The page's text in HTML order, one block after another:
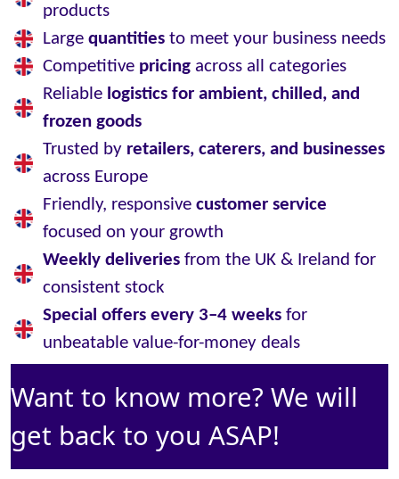
products
Large quantitiesto meet your business needs
Competitive pricingacross all categories
Reliable logistics for ambient, chilled, and
frozen goods
Trusted by retailers, caterers, and businesses
across Europe
Friendly, responsive customer service
focused on your growth
Weekly deliveriesfrom the UK & Ireland for
consistent stock
Special offers every 3–4 weeksfor
unbeatable value-for-money deals
Want to know more? We will
get back to you ASAP!